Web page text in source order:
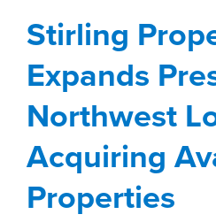
Acquisitions news
Shreveport-
Stirling
Expands
Northwest
Acquiring
Properties